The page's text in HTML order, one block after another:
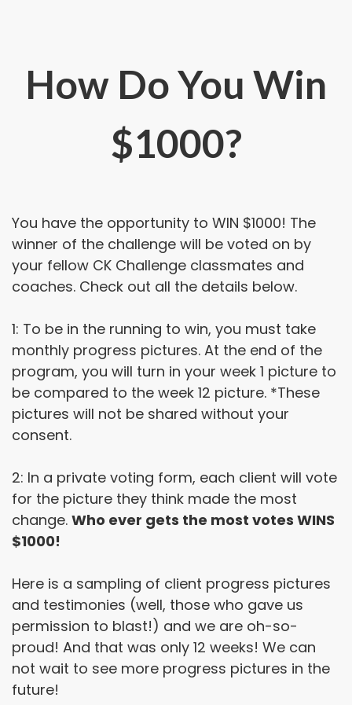
How Do You Win
$1000?
You have the opportunity to WIN $1000! The
winner of the challenge will be voted on by
your fellow CK Challenge classmates and
coaches. Check out all the details below.
1: To be in the running to win, you must take
monthly progress pictures. At the end of the
program, you will turn in your week 1 picture to
be compared to the week 12 picture. *These
pictures will not be shared without your
consent.
2: In a private voting form, each client will vote
for the picture they think made the most
change. Who ever gets the most votes WINS
$1000!
Here is a sampling of client progress pictures
and testimonies (well, those who gave us
permission to blast!) and we are oh-so-
proud! And that was only 12 weeks! We can
not wait to see more progress pictures in the
future!